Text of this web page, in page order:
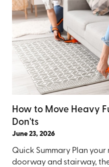
How to Move Heavy
Don'ts
June 23, 2026
Quick Summary Plan
doorway and stairway,